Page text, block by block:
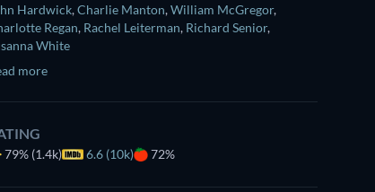
Hardwick,Charlie Manton,William McGregor,
Regan, Rachel Leiterman, Richard Senior,
White
more
79% (1.4k) 6.6 (10k) 72%